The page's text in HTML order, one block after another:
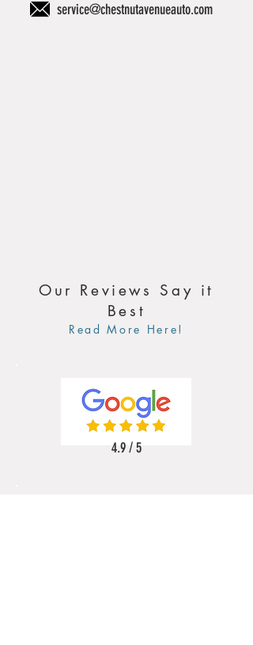
service@chestnutavenueauto.com
Our Reviews Say it
Best
Read More Here!
4.9 / 5